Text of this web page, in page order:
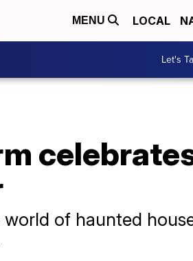
MENU LOCAL
Let's
of haunted